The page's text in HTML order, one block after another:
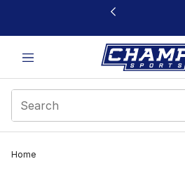
This link will open in a new window
Home